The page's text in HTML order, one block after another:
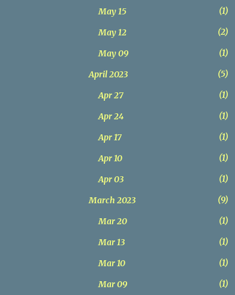
May 15
1
May 12
2
May 09
1
April 2023
5
Apr 27
1
Apr 24
1
Apr 17
1
Apr 10
1
Apr 03
1
March 2023
9
Mar 20
1
Mar 13
1
Mar 10
1
Mar 09
1